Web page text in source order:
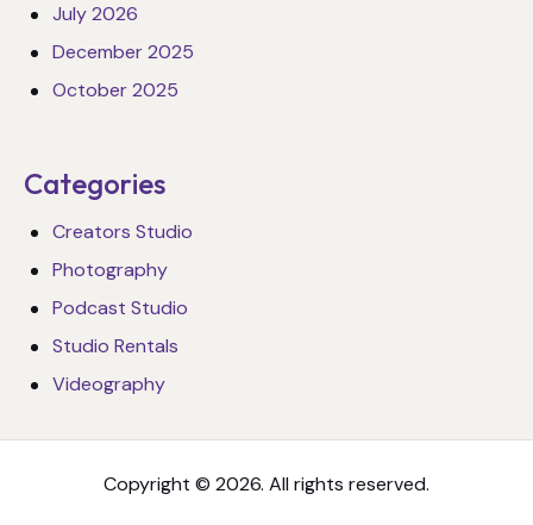
July 2026
December 2025
October 2025
Categories
Creators Studio
Photography
Podcast Studio
Studio Rentals
Videography
Copyright © 2026. All rights reserved.